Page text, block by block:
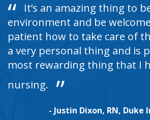
It’s an amazing thing to
environment and be
patient how to take care of
a very personal thing and is
most rewarding thing that I
nursing.
- Justin Dixon, RN, Duke